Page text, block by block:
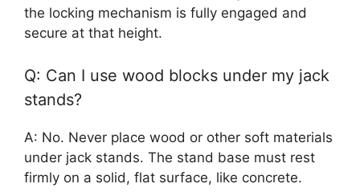
the locking mechanism is fully engaged and
secure at that height.
Q: Can I use wood blocks under my jack
stands?
A: No. Never place wood or other soft materials
under jack stands. The stand base must rest
firmly on a solid, flat surface, like concrete.